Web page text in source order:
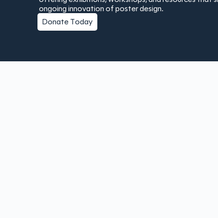
ongoing innovation of poster design.
Donate Today